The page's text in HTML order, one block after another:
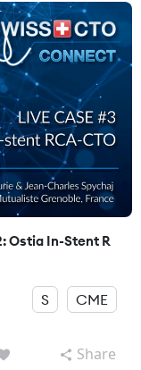
Ostia In-Stent R
S CME
Share